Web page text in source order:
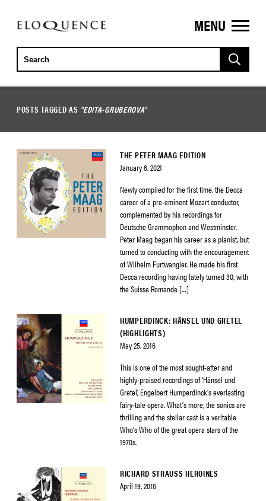
ELOQUENCE
CLASSICS
MENU
POSTS TAGGED AS "EDITA-GRUBEROVA"
THE PETER MAAG EDITION
January 6, 2021
Newly compiled for the first time, the Decca
career of a pre-eminent Mozart conductor,
complemented by his recordings for
Deutsche Grammophon and Westminster.
Peter Maag began his career as a pianist, but
turned to conducting with the encouragement
of Wilhelm Furtwangler. He made his first
Decca recording having lately turned 30, with
the Suisse Romande […]
HUMPERDINCK: HÄNSEL UND GRETEL
(HIGHLIGHTS)
May 25, 2016
This is one of the most sought-after and
highly-praised recordings of ‘Hänsel und
Gretel’, Engelbert Humperdinck’s everlasting
fairy-tale opera. What’s more, the sonics are
thrilling and the stellar cast is a veritable
Who’s Who of the great opera stars of the
1970s.
RICHARD STRAUSS HEROINES
April 19, 2016